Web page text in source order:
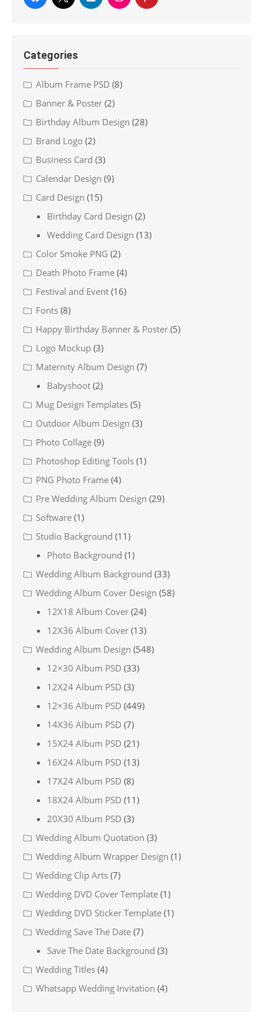
Categories
Album Frame PSD (8)
Banner & Poster (2)
Birthday Album Design (28)
Brand Logo (2)
Business Card (3)
Calendar Design (9)
Card Design (15)
Birthday Card Design (2)
Wedding Card Design (13)
Color Smoke PNG (2)
Death Photo Frame (4)
Festival and Event (16)
Fonts (8)
Happy Birthday Banner & Poster (5)
Logo Mockup (3)
Maternity Album Design (7)
Babyshoot (2)
Mug Design Templates (5)
Outdoor Album Design (3)
Photo Collage (9)
Photoshop Editing Tools (1)
PNG Photo Frame (4)
Pre Wedding Album Design (29)
Software (1)
Studio Background (11)
Photo Background (1)
Wedding Album Background (33)
Wedding Album Cover Design (58)
12X18 Album Cover (24)
12X36 Album Cover (13)
Wedding Album Design (548)
12×30 Album PSD (33)
12X24 Album PSD (3)
12×36 Album PSD (449)
14X36 Album PSD (7)
15X24 Album PSD (21)
16X24 Album PSD (13)
17X24 Album PSD (8)
18X24 Album PSD (11)
20X30 Album PSD (3)
Wedding Album Quotation (3)
Wedding Album Wrapper Design (1)
Wedding Clip Arts (7)
Wedding DVD Cover Template (1)
Wedding DVD Sticker Template (1)
Wedding Save The Date (7)
Save The Date Background (3)
Wedding Titles (4)
Whatsapp Wedding Invitation (4)